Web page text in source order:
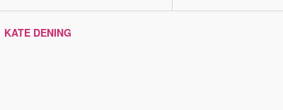
KATE DENING